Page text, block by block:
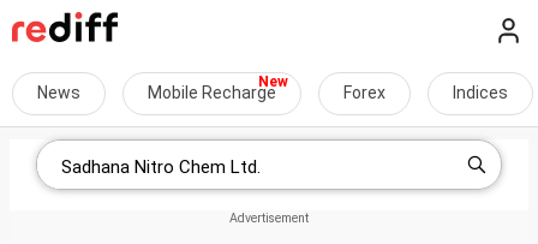
News Mobile Recharge Forex Indices